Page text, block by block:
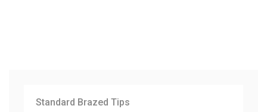
Standard Brazed Tips